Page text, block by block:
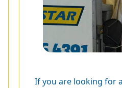
If you are looking for a